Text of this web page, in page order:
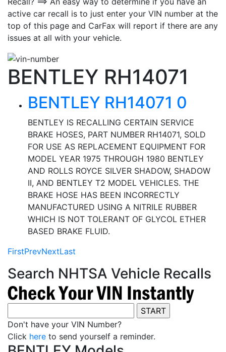
active car recall is to just enter your VIN number at the
top of this page and CarFax will report if there are any
issues at all with your vehicle.
BENTLEY RH14071
BENTLEY RH14071 0
BENTLEY IS RECALLING CERTAIN SERVICE
BRAKE HOSES, PART NUMBER RH14071, SOLD
FOR USE AS REPLACEMENT EQUIPMENT FOR
MODEL YEAR 1975 THROUGH 1980 BENTLEY
AND ROLLS ROYCE SILVER SHADOW, SHADOW
II, AND BENTLEY T2 MODEL VEHICLES. THE
BRAKE HOSE HAS BEEN INCORRECTLY
MANUFACTURED USING A NITRILE RUBBER
WHICH IS NOT TOLERANT OF GLYCOL ETHER
BASED BRAKE FLUID.
FirstPrevNextLast
Search NHTSA Vehicle Recalls
Don't have your VIN Number?
Click here to send yourself a reminder.